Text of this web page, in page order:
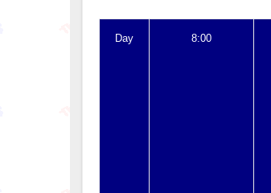
Day 8:00